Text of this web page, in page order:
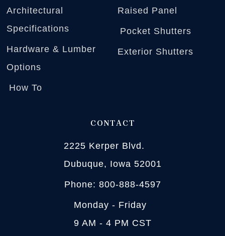
CONTACT
2225 Kerper Blvd.
Dubuque, Iowa 52001
Phone: 800-888-4597
Monday - Friday
9 AM - 4 PM CST
Raised Panel
Pocket Shutters
Exterior Shutters
Architectural
Specifications
Hardware & Lumber
Options
How To